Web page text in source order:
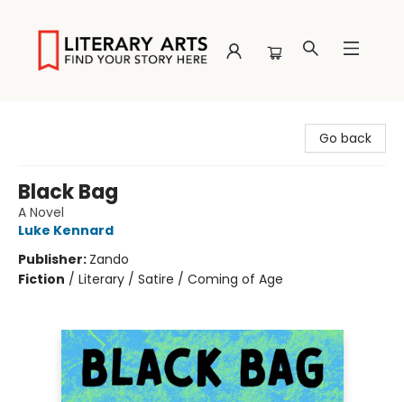
Go back
Black Bag
A Novel
Luke Kennard
Publisher: Zando
Fiction / Literary / Satire / Coming of Age